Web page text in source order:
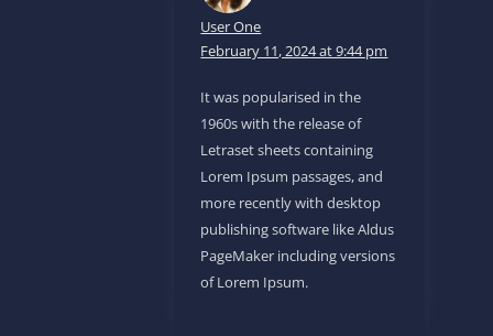
User One
February 11, 2024 at 9:44 pm
It was popularised in the
1960s with the release of
Letraset sheets containing
Lorem Ipsum passages, and
more recently with desktop
publishing software like Aldus
PageMaker including versions
of Lorem Ipsum.